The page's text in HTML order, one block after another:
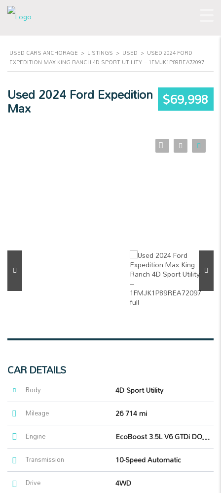
USED CARS ANCHORAGE > LISTINGS > USED > USED 2024 FORD
EXPEDITION MAX KING RANCH 4D SPORT UTILITY – 1FMJK1P89REA72097
$69,998
Used 2024 Ford Expedition
Max
CAR DETAILS
Body 4D Sport Utility
Mileage 26 714 mi
Engine EcoBoost 3.5L V6 GTDi DOHC 24V Twin Turbocharged
Transmission 10-Speed Automatic
Drive 4WD